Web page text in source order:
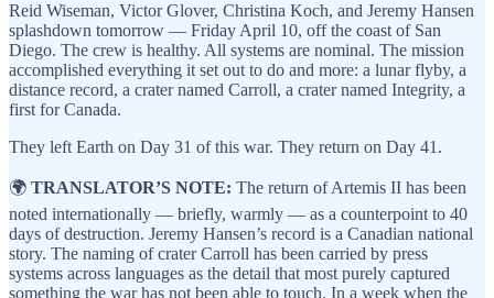
Reid Wiseman, Victor Glover, Christina Koch, and Jeremy Hansen
splashdown tomorrow — Friday April 10, off the coast of San
Diego. The crew is healthy. All systems are nominal. The mission
accomplished everything it set out to do and more: a lunar flyby, a
distance record, a crater named Carroll, a crater named Integrity, a
first for Canada.
They left Earth on Day 31 of this war. They return on Day 41.
🌍 TRANSLATOR’S NOTE: The return of Artemis II has been
noted internationally — briefly, warmly — as a counterpoint to 40
days of destruction. Jeremy Hansen’s record is a Canadian national
story. The naming of crater Carroll has been carried by press
systems across languages as the detail that most purely captured
something the war has not been able to touch. In a week when the